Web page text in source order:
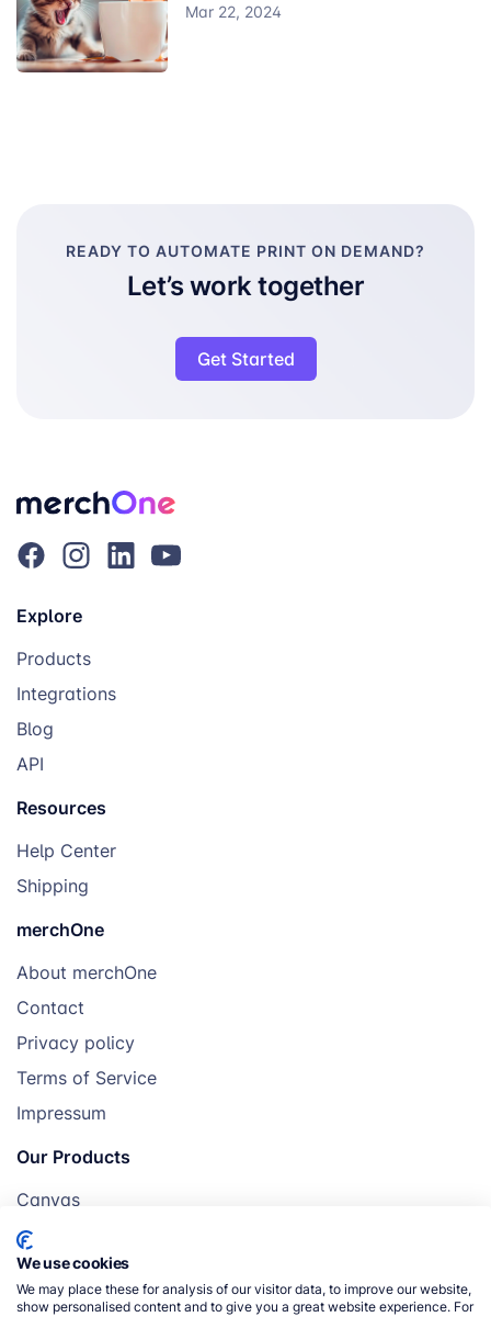
Mar 22, 2024
READY TO AUTOMATE PRINT ON DEMAND?
Let’s work together
Get Started
Explore
Products
Integrations
Blog
API
Resources
Help Center
Shipping
merchOne
About merchOne
Contact
Privacy policy
Terms of Service
Impressum
Our Products
Canvas
Posters
Mugs
Blankets
We use cookies
We may place these for analysis of our visitor data, to improve our website,
show personalised content and to give you a great website experience. For